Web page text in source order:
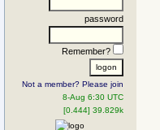
password
Remember?
Not a member? Please join
8-Aug 6:30 UTC
[0.444] 39.829k